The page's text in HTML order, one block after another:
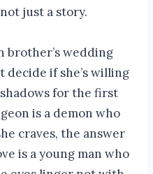
just a story.
brother’s wedding
decide if she’s willing
for the first
is a demon who
craves, the answer
is a young man who